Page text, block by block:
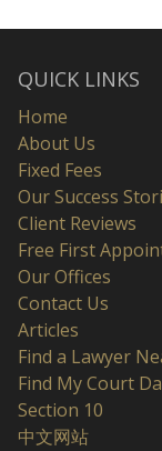
QUICK LINKS
Home
About Us
Fixed Fees
Our Success
Client Reviews
Free First
Our Offices
Contact Us
Articles
Find a Lawyer
Find My Court
Section 10
中文网站